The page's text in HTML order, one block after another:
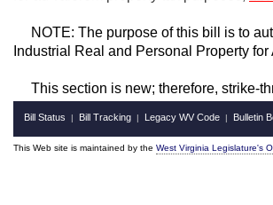
NOTE: The purpose of this bill is to
Industrial Real and Personal Property
This section is new; therefore, strike-
Bill Status | Bill Tracking | Legacy WV Code | Bulletin
This Web site is maintained by the West Virginia Legislature's